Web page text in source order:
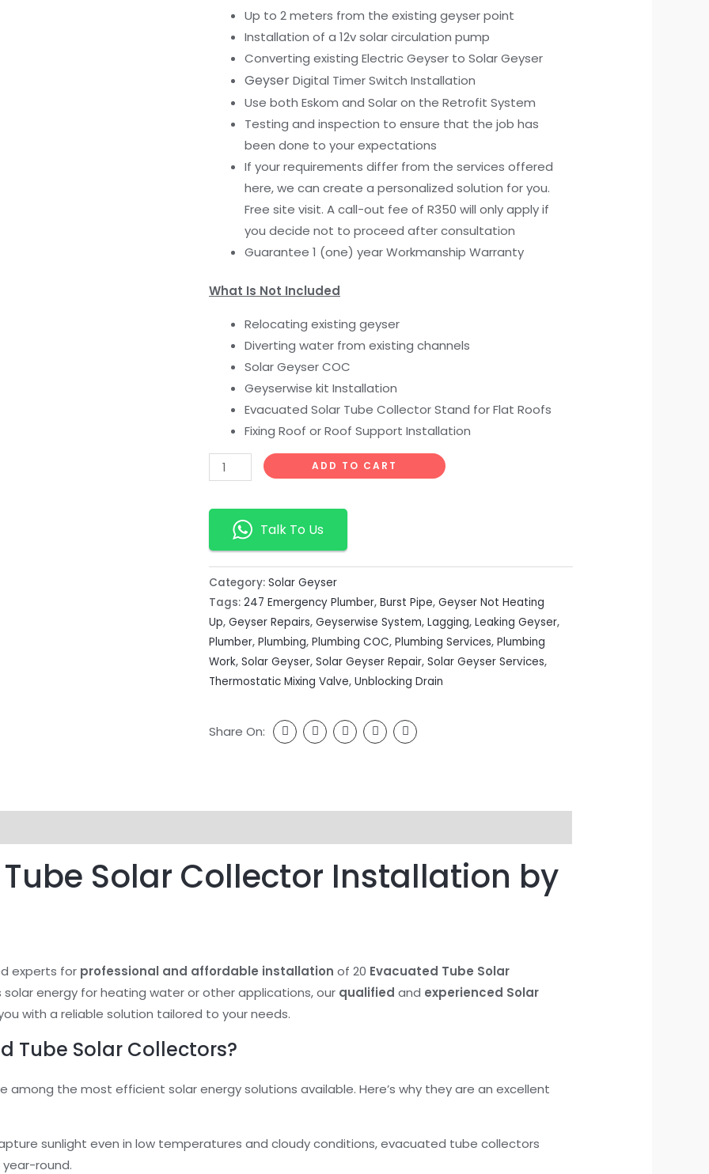
Up to 2 meters from the existing geyser point
Installation of a 12v solar circulation pump
Converting existing Electric Geyser to Solar Geyser
GeyserDigital Timer Switch Installation
Use both Eskom and Solar on the Retrofit System
Testing and inspection to ensure that the job has
been done to your expectations
If your requirements differ from the services offered
here, we can create a personalized solution for you.
Free site visit. A call-out fee of R350 will only apply if
you decide not to proceed after consultation
Guarantee 1 (one) year Workmanship Warranty
What Is Not Included
Relocating existing geyser
Diverting water from existing channels
Solar Geyser COC
Geyserwise kit Installation
Evacuated Solar Tube Collector Stand for Flat Roofs
Fixing Roof or Roof Support Installation
ADD TO CART
Talk To Us
Category: Solar Geyser
Tags: 247 Emergency Plumber, Burst Pipe, Geyser Not Heating
Up, Geyser Repairs, Geyserwise System, Lagging, Leaking Geyser,
Plumber, Plumbing, Plumbing COC, Plumbing Services, Plumbing
Work, Solar Geyser, Solar Geyser Repair, Solar Geyser Services,
Thermostatic Mixing Valve, Unblocking Drain
Share On:
Solar Collector Installation by
experts for professional and affordable installation of 20 Evacuated Tube Solar
solar energy for heating water or other applications, our qualified and experienced Solar
with a reliable solution tailored to your needs.
Tube Solar Collectors?
among the most efficient solar energy solutions available. Here’s why they are an excellent
sunlight even in low temperatures and cloudy conditions, evacuated tube collectors
round.